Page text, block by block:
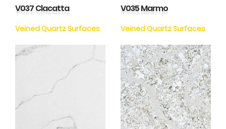
V037 Clacatta
Veined Quartz Surfaces
V035 Marmo
Veined Quartz Surfaces